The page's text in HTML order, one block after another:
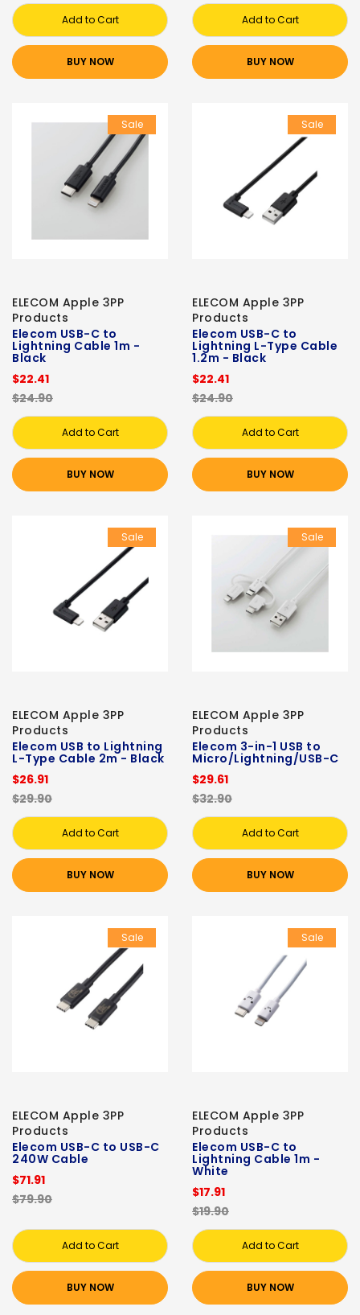
Add to Cart
BUY NOW
Add to Cart
BUY NOW
Sale
ELECOM Apple 3PP
Products
Elecom USB-C to
Lightning Cable 1m -
Black
$22.41
$24.90
Add to Cart
BUY NOW
Sale
ELECOM Apple 3PP
Products
Elecom USB-C to
Lightning L-Type Cable
1.2m - Black
$22.41
$24.90
Add to Cart
BUY NOW
Sale
ELECOM Apple 3PP
Products
Elecom USB to Lightning
L-Type Cable 2m - Black
$26.91
$29.90
Add to Cart
BUY NOW
Sale
ELECOM Apple 3PP
Products
Elecom 3-in-1 USB to
Micro/Lightning/USB-C
$29.61
$32.90
Add to Cart
BUY NOW
Sale
ELECOM Apple 3PP
Products
Elecom USB-C to USB-C
240W Cable
$71.91
$79.90
Add to Cart
BUY NOW
Sale
ELECOM Apple 3PP
Products
Elecom USB-C to
Lightning Cable 1m -
White
$17.91
$19.90
Add to Cart
BUY NOW